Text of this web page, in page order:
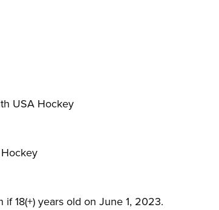
USA Hockey
18(+) years old on June 1, 2023.